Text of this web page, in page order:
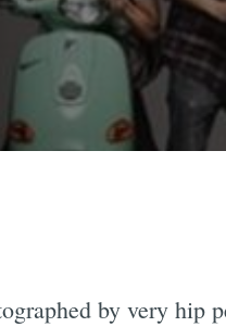
by very hip